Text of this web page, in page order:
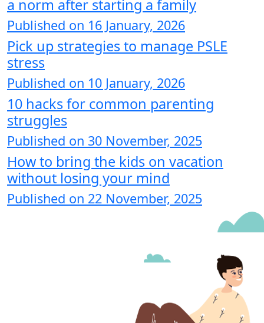
a norm after starting a family
Published on 16 January, 2026
Pick up strategies to manage PSLE
stress
Published on 10 January, 2026
10 hacks for common parenting
struggles
Published on 30 November, 2025
How to bring the kids on vacation
without losing your mind
Published on 22 November, 2025